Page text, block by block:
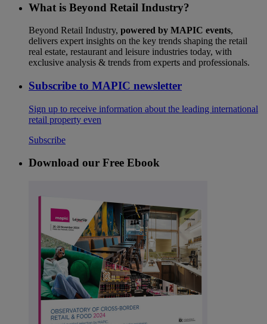
What is Beyond Retail Industry?
Beyond Retail Industry, powered by MAPIC events,
delivers expert insights on the key trends shaping the retail
real estate, restaurant and leisure industries today, with
exclusive analysis & trends from experts and professionals.
Subscribe to MAPIC newsletter
Sign up to receive information about the leading international
retail property even
Subscribe
Download our Free Ebook